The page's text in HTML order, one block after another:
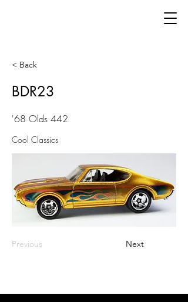
< Back
BDR23
'68 Olds 442
Cool Classics
Previous Next